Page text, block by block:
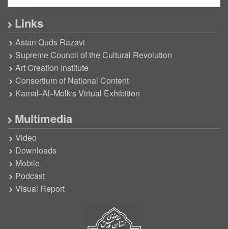
Links
Astan Quds Razavi
Supreme Council of the Cultural Revolution
Art Creation Institute
Consortium of National Content
Kamāl-Al-Molk’s Virtual Exhibition
Multimedia
Video
Downloads
Mobile
Podcast
Visual Report